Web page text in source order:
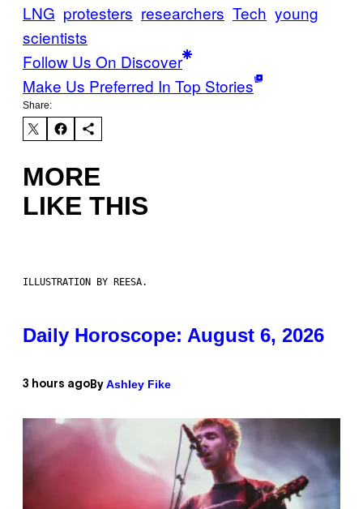
LNG protesters researchers Tech young
scientists
Follow Us On Discover
Make Us Preferred In Top Stories
Share:
MORE
LIKE THIS
ILLUSTRATION BY REESA.
Daily Horoscope: August 6, 2026
3 hours ago By Ashley Fike